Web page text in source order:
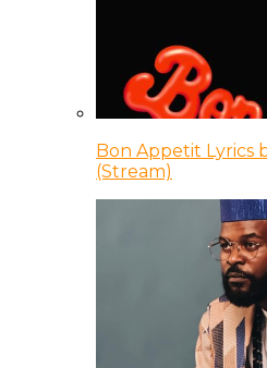
Bon Appetit Lyrics
(Stream)